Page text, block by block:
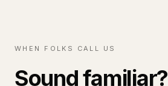
WHEN FOLKS CALL US
Sound familiar?